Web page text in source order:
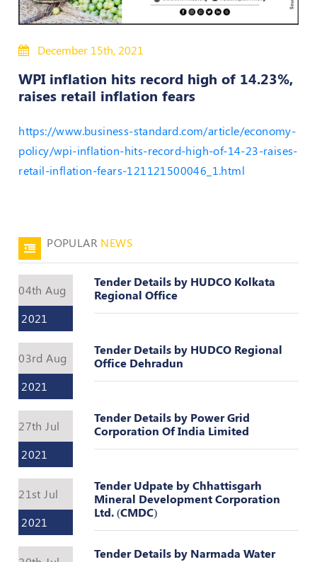
50
MEP
Journal
Publications
Events
Login
Register
December 15th, 2021
WPI inflation hits record high of 14.23%,
raises retail inflation fears
https://www.business-standard.com/article/economy-
policy/wpi-inflation-hits-record-high-of-14-23-raises-
retail-inflation-fears-121121500046_1.html
POPULAR NEWS
04th Aug
2021
Tender Details by HUDCO Kolkata
Regional Office
03rd Aug
2021
Tender Details by HUDCO Regional
Office Dehradun
27th Jul
2021
Tender Details by Power Grid
Corporation Of India Limited
21st Jul
2021
Tender Udpate by Chhattisgarh
Mineral Development Corporation
Ltd. (CMDC)
Tender Details by Narmada Water